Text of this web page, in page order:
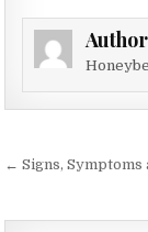
Post
← Signs, Symptoms